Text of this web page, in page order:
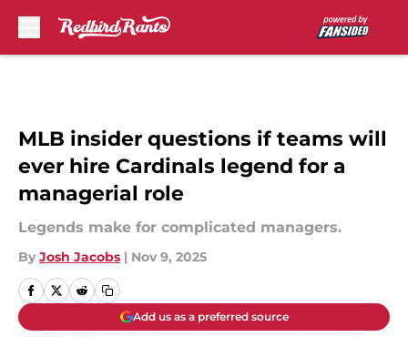
MLB insider questions if teams will
ever hire Cardinals legend for a
managerial role
Legends make for complicated managers.
By Josh Jacobs | Nov 9, 2025
Add us as a preferred source